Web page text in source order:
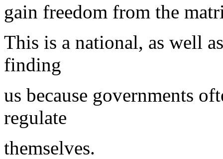
gain freedom from the
This is a national, as well
finding
us because governments
regulate
themselves.